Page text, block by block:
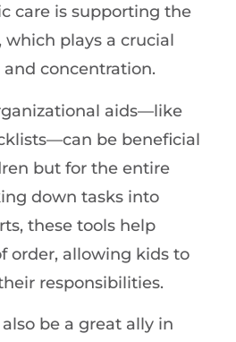
care is supporting the
which plays a crucial
concentration.
aids—like
be beneficial
but for the entire
down tasks into
these tools help
order, allowing kids to
responsibilities.
be a great ally in